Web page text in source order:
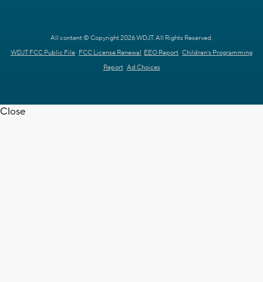
All content © Copyright 2026 WDJT. All Rights Reserved.
WDJT FCC Public File FCC License Renewal EEO Report Children's Programming
Report Ad Choices
Close